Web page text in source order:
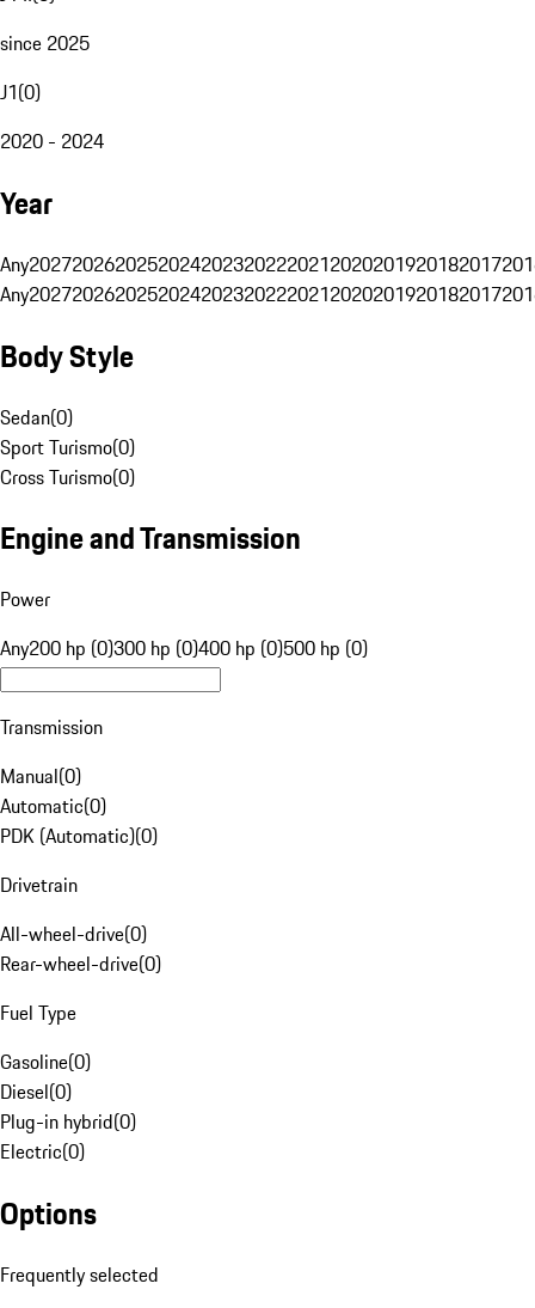
since 2025
J1(0)
2020 - 2024
Year
Any20272026202520242023202220212020201920182017
Any20272026202520242023202220212020201920182017
Body Style
Sedan(0)
Sport Turismo(0)
Cross Turismo(0)
Engine and Transmission
Power
Any200 hp (0)300 hp (0)400 hp (0)500 hp (0)
Transmission
Manual(0)
Automatic(0)
PDK (Automatic)(0)
Drivetrain
All-wheel-drive(0)
Rear-wheel-drive(0)
Fuel Type
Gasoline(0)
Diesel(0)
Plug-in hybrid(0)
Electric(0)
Options
Frequently selected